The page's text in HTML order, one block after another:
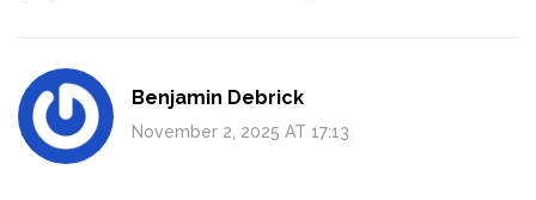
Benjamin Debrick
November 2, 2025 AT 17:13